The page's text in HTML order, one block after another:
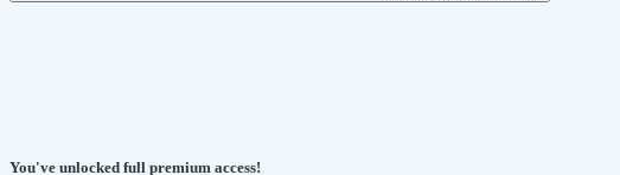
You've unlocked full premium access!